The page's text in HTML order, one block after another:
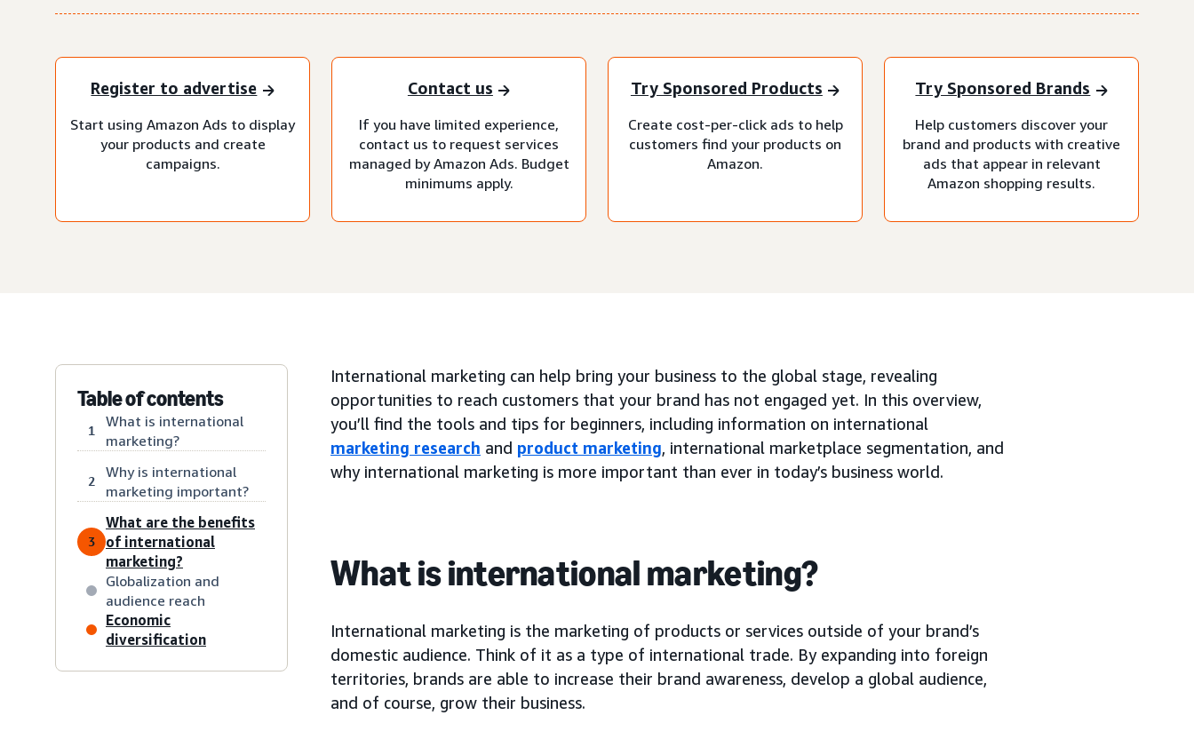
Register to advertise
Start using Amazon Ads to display
your products and create
campaigns.
Contact us
If you have limited experience,
contact us to request services
managed by Amazon Ads. Budget
minimums apply.
Try Sponsored Products
Create cost-per-click ads to help
customers find your products on
Amazon.
Try Sponsored Brands
Help customers discover your
brand and products with creative
ads that appear in relevant
Amazon shopping results.
Table of contents
1
What is international
marketing?
2
Why is international
marketing important?
3
What are the benefits
of international
marketing?
Globalization and
audience reach
Economic
diversification
International marketing can help bring your business to the global stage, revealing
opportunities to reach customers that your brand has not engaged yet. In this overview,
you’ll find the tools and tips for beginners, including information on international
marketing research and product marketing, international marketplace segmentation, and
why international marketing is more important than ever in today’s business world.
What is international marketing?
International marketing is the marketing of products or services outside of your brand’s
domestic audience. Think of it as a type of international trade. By expanding into foreign
territories, brands are able to increase their brand awareness, develop a global audience,
and of course, grow their business.